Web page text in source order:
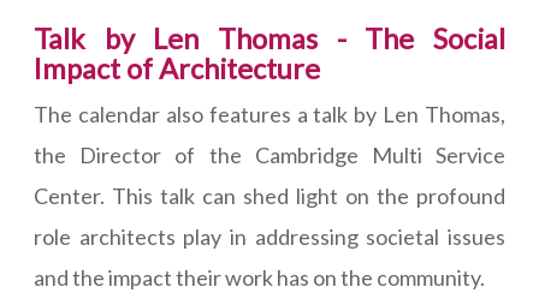
Talk by Len Thomas - The Social
Impact of Architecture
The calendar also features a talk by Len Thomas,
the Director of the Cambridge Multi Service
Center. This talk can shed light on the profound
role architects play in addressing societal issues
and the impact their work has on the community.